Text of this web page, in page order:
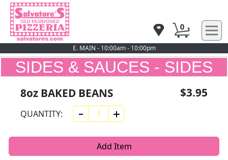
0
E. MAIN - 10:00am - 10:00pm
SIDES & SAUCES - SIDES
8oz BAKED BEANS $3.95
QUANTITY:
Add Item